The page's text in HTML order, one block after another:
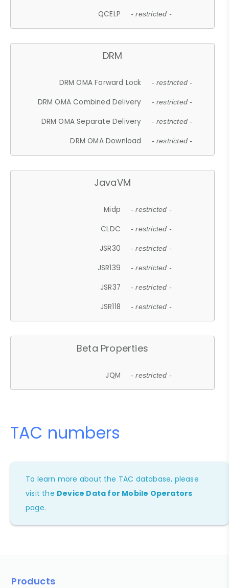
QCELP - restricted -
DRM
DRM OMA Forward Lock - restricted -
DRM OMA Combined Delivery - restricted -
DRM OMA Separate Delivery - restricted -
DRM OMA Download - restricted -
JavaVM
Midp - restricted -
CLDC - restricted -
JSR30 - restricted -
JSR139 - restricted -
JSR37 - restricted -
JSR118 - restricted -
Beta Properties
JQM - restricted -
TAC numbers
To learn more about the TAC database, please
visit the Device Data for Mobile Operators
page.
Products